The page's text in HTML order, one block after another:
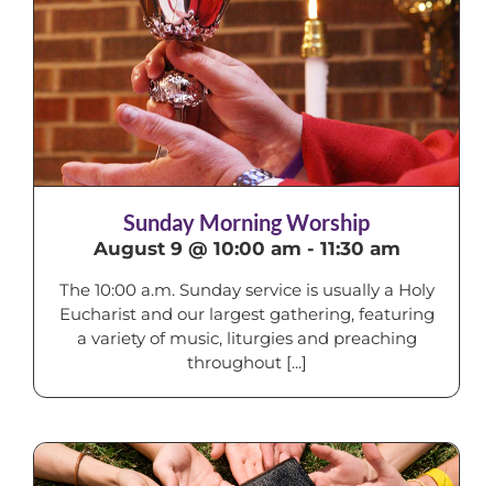
Sunday Morning Worship
August 9 @ 10:00 am - 11:30 am
The 10:00 a.m. Sunday service is usually a Holy
Eucharist and our largest gathering, featuring
a variety of music, liturgies and preaching
throughout [...]